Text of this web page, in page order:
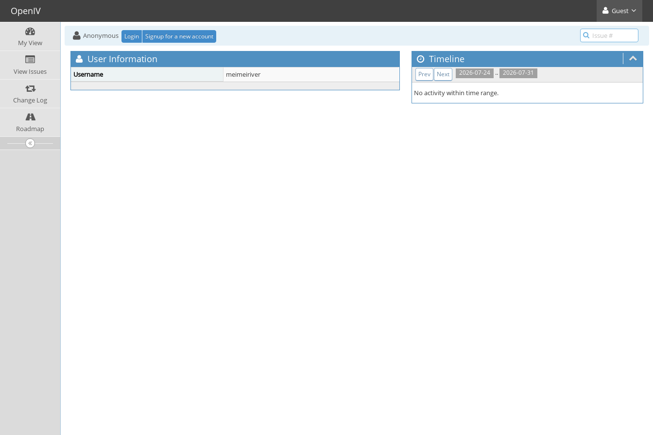
OpenIV Guest
My View
View Issues
Change Log
Roadmap
Anonymous Login Signup for a new account
User Information
Username meimeiriver
Timeline
2026-07-24 .. 2026-07-31
Prev Next
No activity within time range.